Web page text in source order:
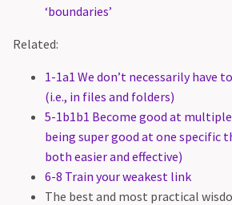
‘boundaries’
Related:
1-1a1 We don’t necessarily have
(i.e., in files and folders)
5-1b1b1 Become good at
being super good at one specific
both easier and effective)
6-8 Train your weakest link
The best and most practical